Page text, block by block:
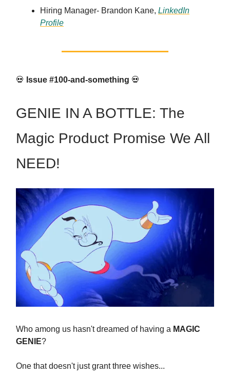
Hiring Manager- Brandon Kane, LinkedIn
Profile
💀 Issue #100-and-something 💀
GENIE IN A BOTTLE: The
Magic Product Promise We All
NEED!
Who among us hasn't dreamed of having a MAGIC
GENIE?
One that doesn't just grant three wishes...